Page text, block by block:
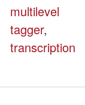
multilevel
tagger,
transcription